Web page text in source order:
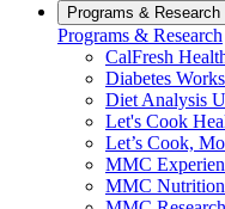
Programs & Research
Programs & Research
CalFresh
Diabetes
Diet Analysis
Let's Cook
Let’s Cook,
MMC
MMC Nutrition